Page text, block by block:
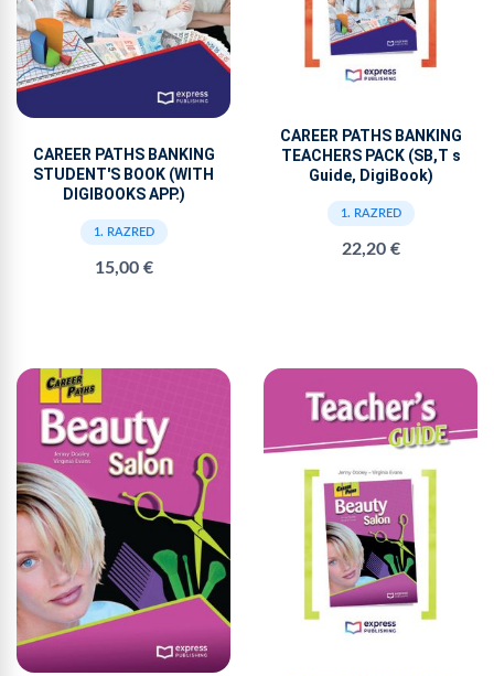
CAREER PATHS BANKING
STUDENT'S BOOK (WITH
DIGIBOOKS APP.)
1. RAZRED
15,00 €
CAREER PATHS BANKING
TEACHERS PACK (SB,T s
Guide, DigiBook)
1. RAZRED
22,20 €